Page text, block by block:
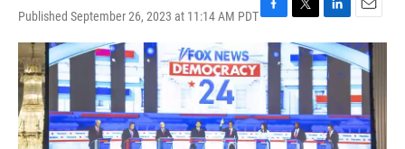
Published September 26, 2023 at 11:14 AM PDTF
a
c
e
b
o
o
k
T
w
i
t
t
e
r
L
i
n
k
e
d
I
n
E
m
a
i
l